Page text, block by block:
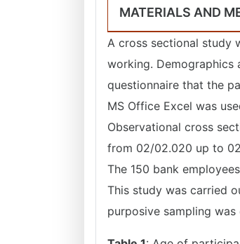
MATERIALS AND
A cross sectional study
working. Demographics
questionnaire that the
MS Office Excel was
Observational cross
from 02/02.020 up to
The 150 bank
This study was carried
purposive sampling